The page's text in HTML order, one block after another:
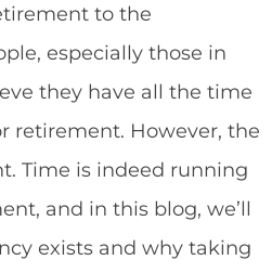
to the
especially those in
they have all the time
retirement. However, the
Time is indeed running
and in this blog, we’ll
exists and why taking